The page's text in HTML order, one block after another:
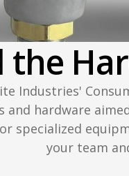
the
Industries'
and hardware
specialized
your team